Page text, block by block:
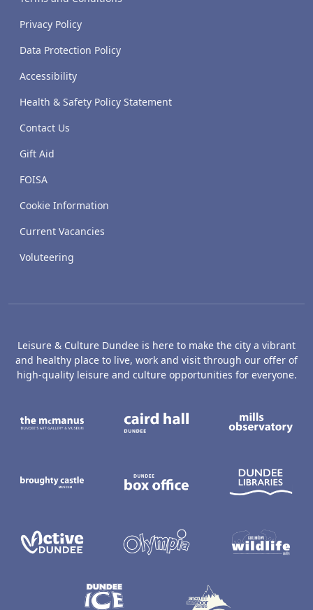
Privacy Policy
Data Protection Policy
Accessibility
Health & Safety Policy Statement
Contact Us
Gift Aid
FOISA
Cookie Information
Current Vacancies
Voluteering
Leisure & Culture Dundee is here to make the city a vibrant
and healthy place to live, work and visit through our offer of
high-quality leisure and culture opportunities for everyone.